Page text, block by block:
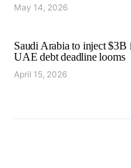
May 14, 2026
Saudi Arabia to inject $3B
UAE debt deadline looms
April 15, 2026